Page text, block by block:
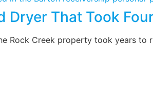
Dryer That Took
Rock Creek property took years to